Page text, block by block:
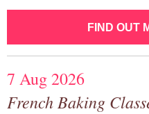
FIND OUT
7 Aug 2026
French Baking